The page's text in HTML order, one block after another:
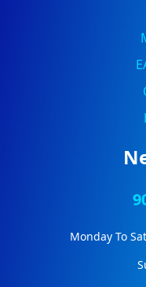
Monday To